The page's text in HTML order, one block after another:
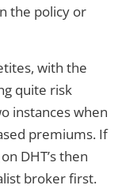
the policy or
with the
quite risk
instances when
premiums. If
DHT’s then
broker first.